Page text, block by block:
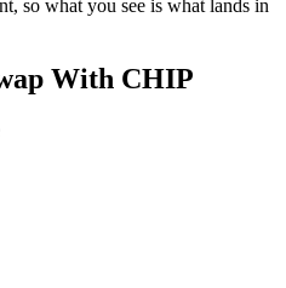
so what you see is what lands in
With CHIP